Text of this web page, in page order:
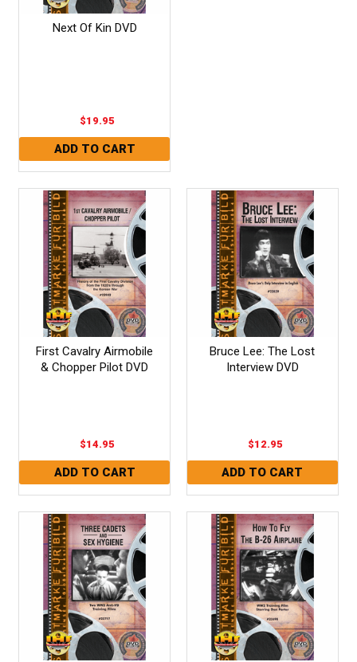
Next Of Kin DVD
$19.95
First Cavalry Airmobile
& Chopper Pilot DVD
$14.95
Bruce Lee: The Lost
Interview DVD
$12.95